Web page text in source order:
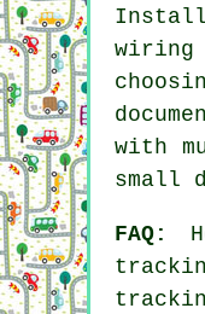
wiring
with
small
FAQ: